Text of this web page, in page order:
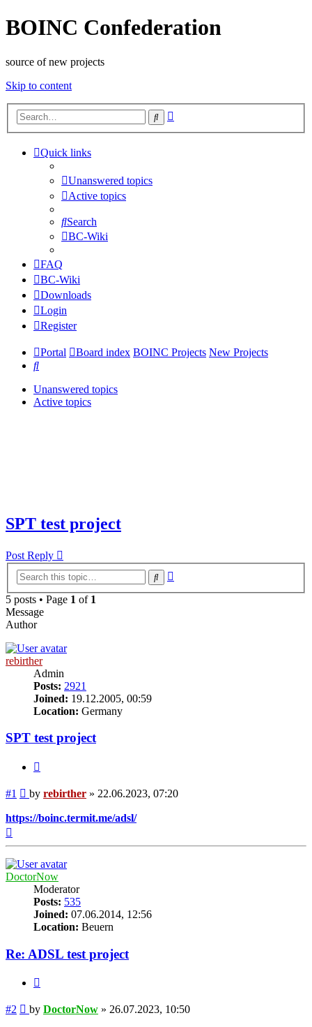
BOINC Confederation
source of new projects
Skip to content
Search
Quick links
Unanswered topics
Active topics
Search
BC-Wiki
FAQ
BC-Wiki
Downloads
Login
Register
Portal Board index BOINC Projects New Projects
Search
Unanswered topics
Active topics
SPT test project
Post Reply
Search
5 posts • Page 1 of 1
Message
Author
rebirther
Admin
Posts: 2921
Joined: 19.12.2005, 00:59
Location: Germany
SPT test project
#1 Post
by rebirther » 22.06.2023, 07:20
https://boinc.termit.me/adsl/
DoctorNow
Moderator
Posts: 535
Joined: 07.06.2014, 12:56
Location: Beuern
Re: ADSL test project
#2 Post
by DoctorNow » 26.07.2023, 10:50